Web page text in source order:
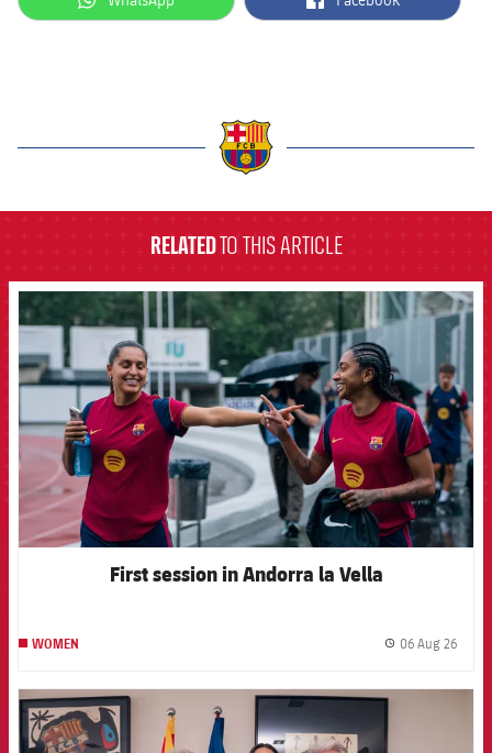
RELATEDTO THIS ARTICLE
FCB Barcelona badge
First session in Andorra la Vella
WOMEN 06 Aug 26
FCB Barcelona badge